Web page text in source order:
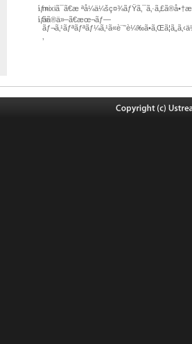
ãƒ»mixiã¯ã€æ
ãƒ»ãã®ä»–ã€æœ¬ãƒ—